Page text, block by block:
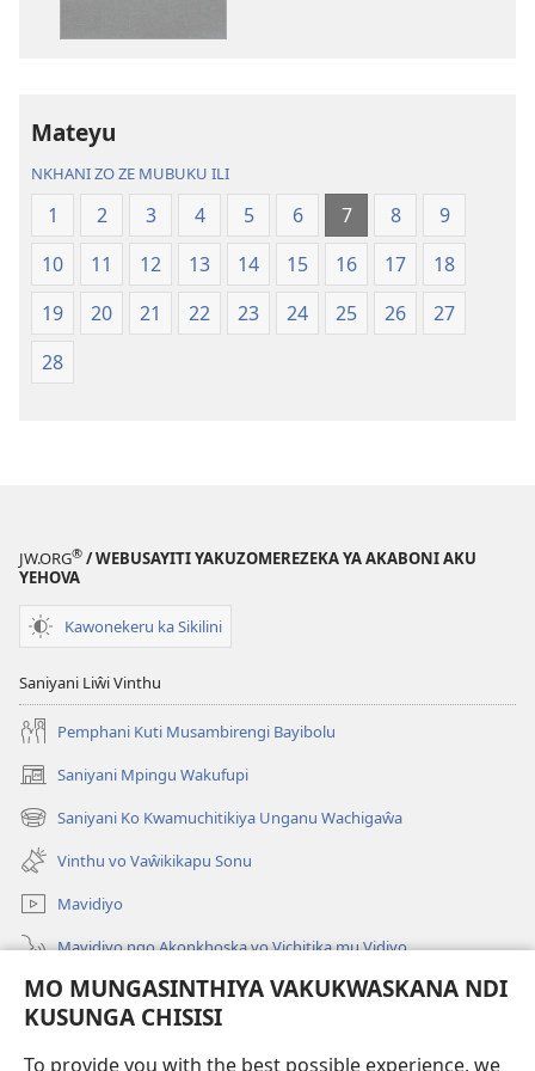
MO MUNGASINTHIYA VAKUKWASKANA NDI
KUSUNGA CHISISI
To provide you with the best possible experience, we
Mateyu
NKHANI ZO ZE MUBUKU ILI
1 2 3 4 5 6 7 8
9
10
11 12 13 14 15 16 17
18
19
20 21 22 23 24 25 26
27
28
JW.ORG® / WEBUSAYITI YAKUZOMEREZEKA YA AKABONI AKU
YEHOVA
Kawonekeru ka Sikilini
Saniyani Liŵi Vinthu
Pemphani Kuti Musambirengi Bayibolu
Saniyani Mpingu Wakufupi
(Lajula
Peji
Linyaki)
Saniyani Ko Kwamuchitikiya Unganu Wachigaŵa
(Lajula
Peji
Linyaki)
Vinthu vo Vaŵikikapu Sonu
Mavidiyo
Mavidiyo ngo Akonkhoska vo Vichitika mu Vidiyo
Fufuzani
(Lajula